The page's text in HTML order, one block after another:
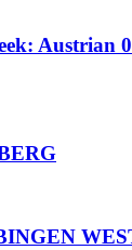
Austrian